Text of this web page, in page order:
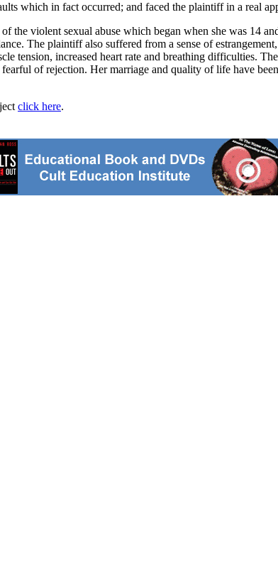
which in fact occurred; and faced the plaintiff in a real
the violent sexual abuse which began when she was 14
The plaintiff also suffered from a sense of
tension, increased heart rate and breathing difficulties.
of rejection. Her marriage and quality of life have
click here.